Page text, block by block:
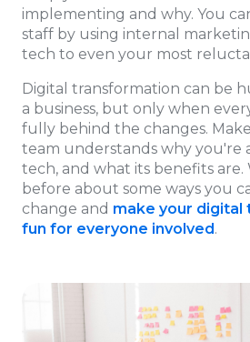
implementing and why. You
staff by using internal
tech to even your most
Digital transformation can be
a business, but only when
fully behind the changes.
team understands why you're
tech, and what its benefits
before about some ways you
change and make your digital
fun for everyone involved.